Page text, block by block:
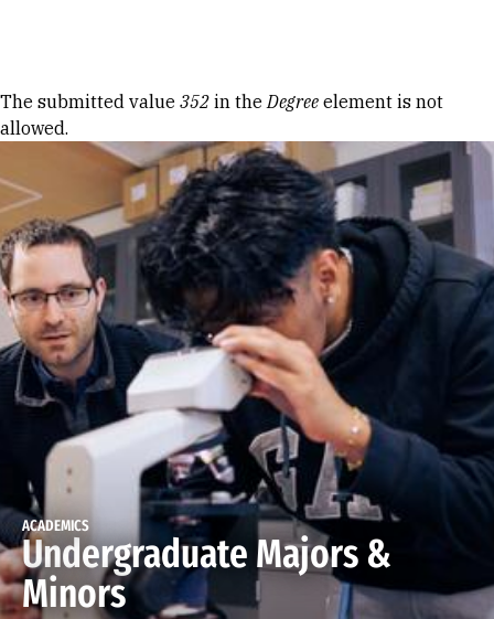
Error message
The submitted value 352 in theDegree element is not
allowed.
ACADEMICS
Undergraduate Majors &
Minors